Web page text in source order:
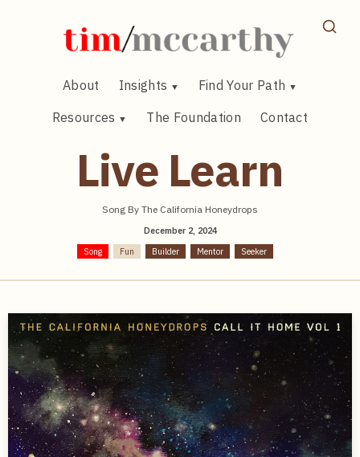
About Insights
Find Your Path
Resources
The Foundation Contact
Song Fun Builder Mentor Seeker
Live Learn
Song By The California Honeydrops
December 2, 2024